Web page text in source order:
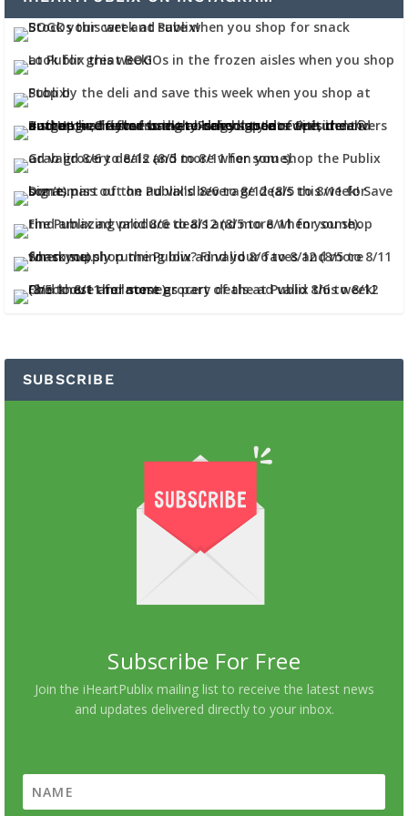
SUBSCRIBE
Subscribe For Free
Join the iHeartPublix mailing list to receive the latest news
and updates delivered directly to your inbox.